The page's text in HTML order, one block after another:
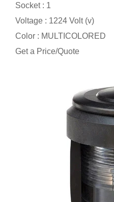
Socket : 1
Voltage : 1224 Volt (v)
Color : MULTICOLORED
Get a Price/Quote